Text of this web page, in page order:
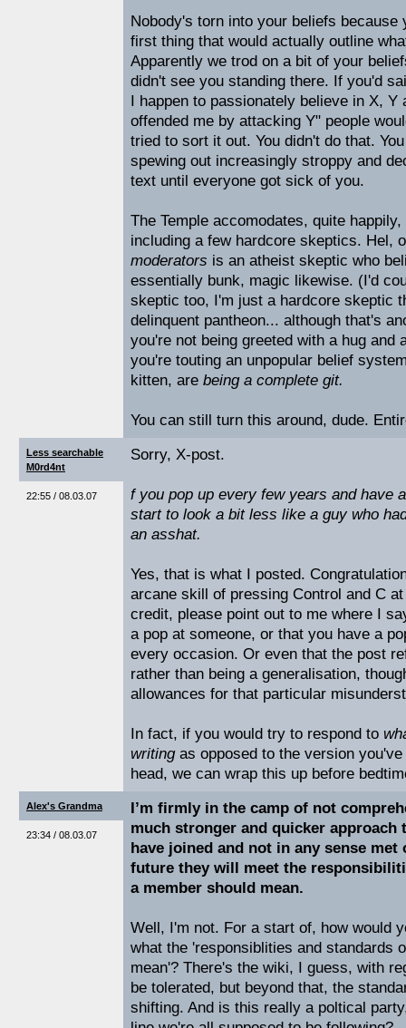
Nobody's torn into your beliefs because
first thing that would actually outline
Apparently we trod on a bit of your
didn't see you standing there. If you'd
I happen to passionately believe in X, Y
offended me by attacking Y" people
tried to sort it out. You didn't do that.
spewing out increasingly stroppy and
text until everyone got sick of you.
The Temple accomodates, quite
including a few hardcore skeptics. Hel,
moderators is an atheist skeptic who
essentially bunk, magic likewise. (I'd
skeptic too, I'm just a hardcore skeptic
delinquent pantheon... although that's
you're not being greeted with a hug and
you're touting an unpopular belief
kitten, are being a complete git.
You can still turn this around, dude.
Less searchable
M0rd4nt
22:55 / 08.03.07
Sorry, X-post.
f you pop up every few years and have
start to look a bit less like a guy who
an asshat.
Yes, that is what I posted.
arcane skill of pressing Control and C
credit, please point out to me where I
a pop at someone, or that you have a
every occasion. Or even that the post
rather than being a generalisation,
allowances for that particular
In fact, if you would try to respond to
writingas opposed to the version
head, we can wrap this up before
Alex's Grandma
23:34 / 08.03.07
I’m firmly in the camp of not
much stronger and quicker approach
have joined and not in any sense
future they will meet the
a member should mean.
Well, I'm not. For a start of, how would
what the 'responsiblities and standards
mean'? There's the wiki, I guess, with
be tolerated, but beyond that, the
shifting. And is this really a poltical